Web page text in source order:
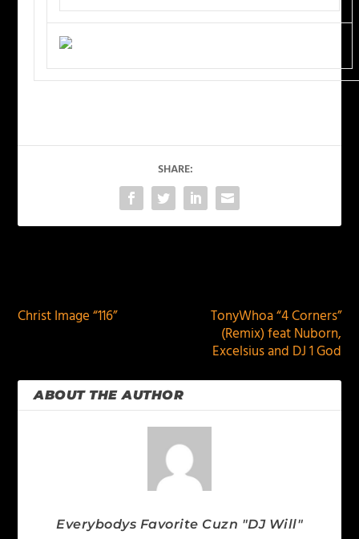
SHARE:
Christ Image “116”
TonyWhoa “4 Corners”
(Remix) feat Nuborn,
Excelsius and DJ 1 God
ABOUT THE AUTHOR
Everybodys Favorite Cuzn "DJ Will"